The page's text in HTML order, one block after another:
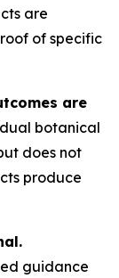
are
of specific
are
botanical
does not
produce
guidance